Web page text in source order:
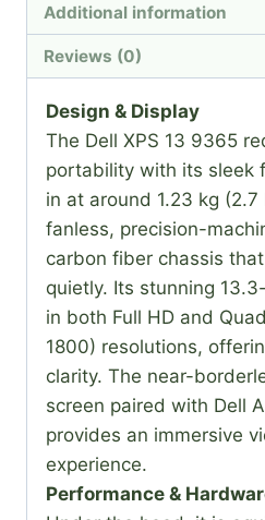
Additional information
Reviews (0)
Design & Display
The Dell XPS 13 9365
portability with its sleek
in at around 1.23 kg
fanless, precision-
carbon fiber chassis
quietly. Its stunning
in both Full HD and
1800) resolutions,
clarity. The near-
screen paired with Dell
provides an immersive
experience.
Performance &